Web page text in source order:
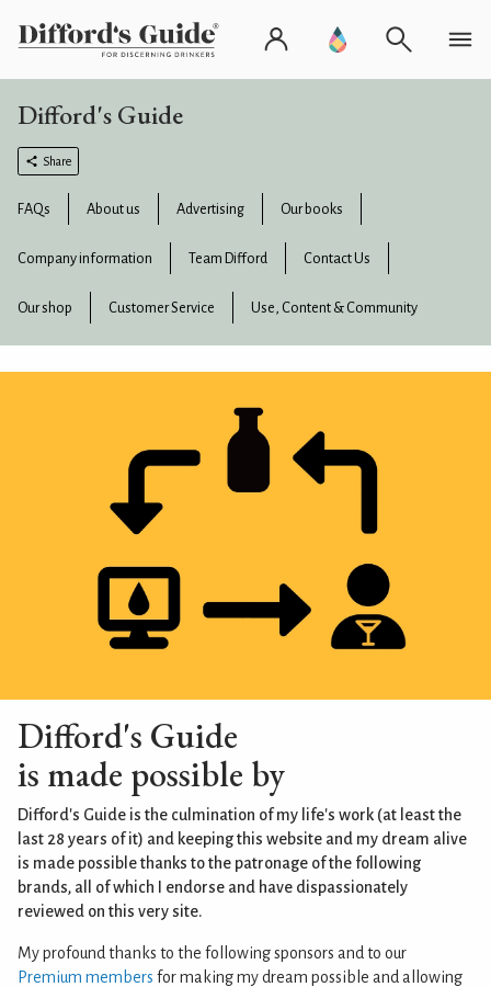
Difford's Guide
Share
FAQs About us Advertising Our books
Company information Team Difford Contact Us
Our shop Customer Service Use, Content & Community
Difford's Guide
is made possible by
Difford's Guide is the culmination of my life's work (at least the
last 28 years of it) and keeping this website and my dream alive
is made possible thanks to the patronage of the following
brands, all of which I endorse and have dispassionately
reviewed on this very site.
My profound thanks to the following sponsors and to our
Premium members for making my dream possible and allowing